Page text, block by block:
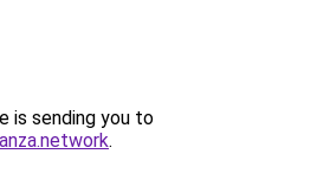
is sending you to
.